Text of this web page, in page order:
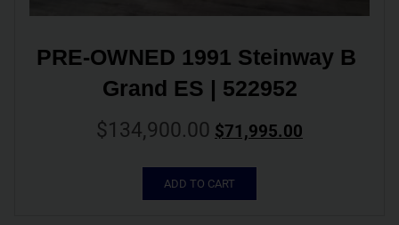
PRE-OWNED 1991 Steinway B
Grand ES | 522952
$134,900.00 $71,995.00
ADD TO CART